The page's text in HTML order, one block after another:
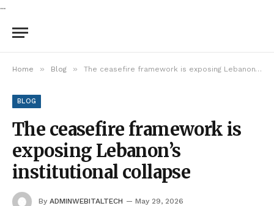
...
Home » Blog » The ceasefire framework is exposing Lebanon’s institutional collapse
BLOG
The ceasefire framework is
exposing Lebanon’s
institutional collapse
By ADMINWEBITALTECH
May 29, 2026